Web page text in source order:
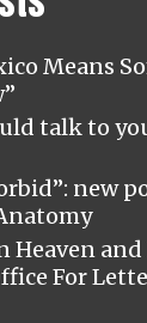
Means
talk to
new
Heaven
For